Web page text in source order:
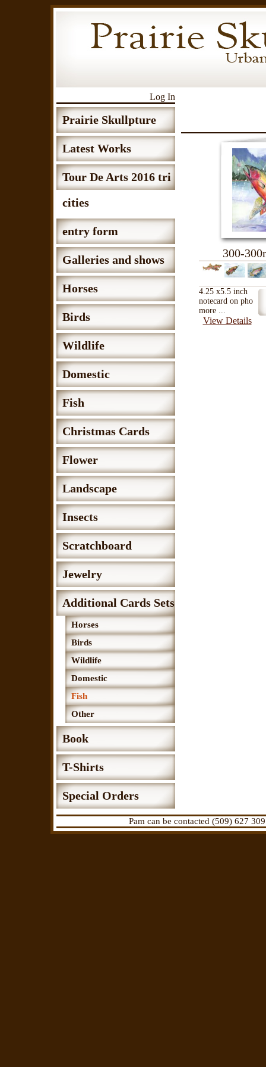
Log In
Prairie Skullpture
Latest Works
Tour De Arts 2016 tri
cities
entry form
Galleries and shows
Horses
Birds
Wildlife
Domestic
Fish
Christmas Cards
Flower
Landscape
Insects
Scratchboard
Jewelry
Additional Cards Sets
Horses
Birds
Wildlife
Domestic
Fish
Other
Book
T-Shirts
Special Orders
300-
4.25 x5.5 inch
notecard on pho
more ...
View Details
Pam can be contacted (509) 627